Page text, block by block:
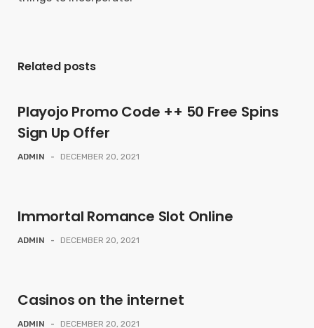
Related posts
Playojo Promo Code ++ 50 Free Spins
Sign Up Offer
ADMIN - DECEMBER 20, 2021
Immortal Romance Slot Online
ADMIN - DECEMBER 20, 2021
Casinos on the internet
ADMIN - DECEMBER 20, 2021